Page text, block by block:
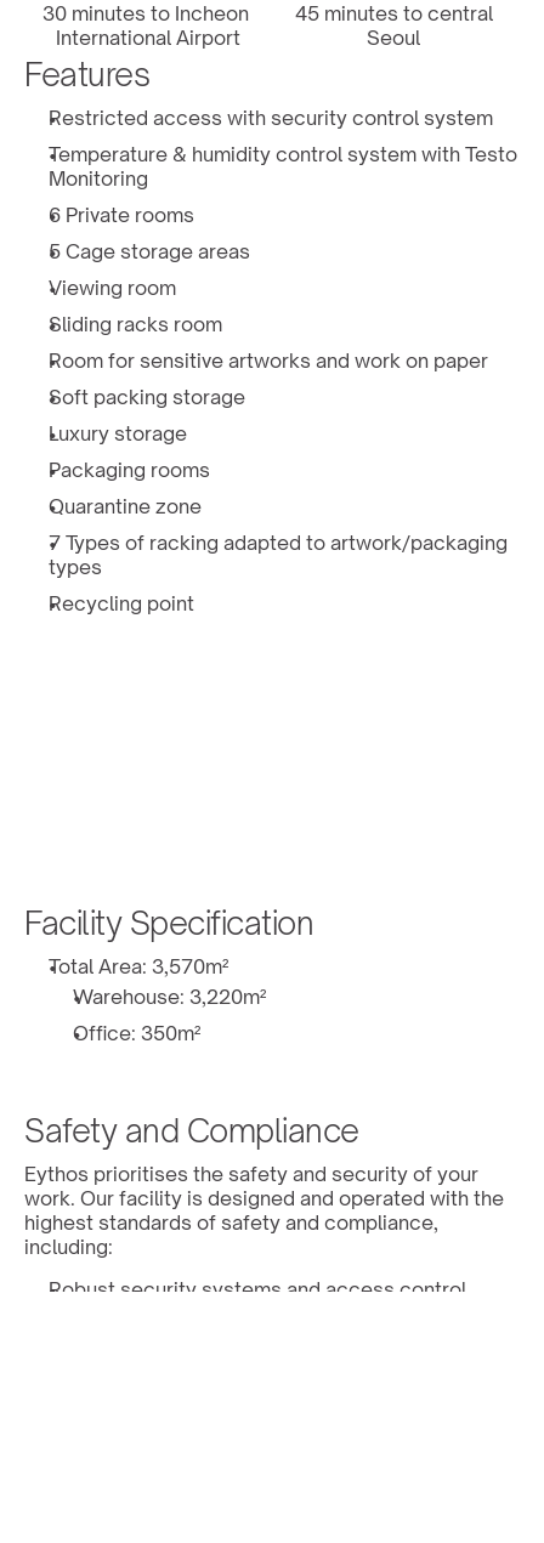
30 minutes to Incheon
International Airport
45 minutes to central
Seoul
Features
Restricted access with security control system
Temperature & humidity control system with Testo
Monitoring
6 Private rooms
5 Cage storage areas
Viewing room
Sliding racks room
Room for sensitive artworks and work on paper
Soft packing storage
Luxury storage
Packaging rooms
Quarantine zone
7 Types of racking adapted to artwork/packaging
types
Recycling point
Facility Specification
Total Area: 3,570m²
Warehouse: 3,220m²
Office: 350m²
Safety and Compliance
Eythos prioritises the safety and security of your
work. Our facility is designed and operated with the
highest standards of safety and compliance,
including:
Robust security systems and access control.